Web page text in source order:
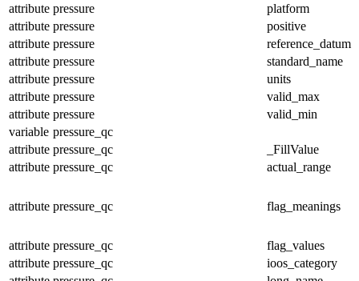
attribute pressure
platform
attribute pressure
positive
attribute pressure
reference_datum
attribute pressure
standard_name
attribute pressure
units
attribute pressure
valid_max
attribute pressure
valid_min
variable pressure_qc
attribute pressure_qc
_FillValue
attribute pressure_qc actual_range
attribute pressure_qc flag_meanings
attribute pressure_qc
flag_values
attribute pressure_qc
ioos_category